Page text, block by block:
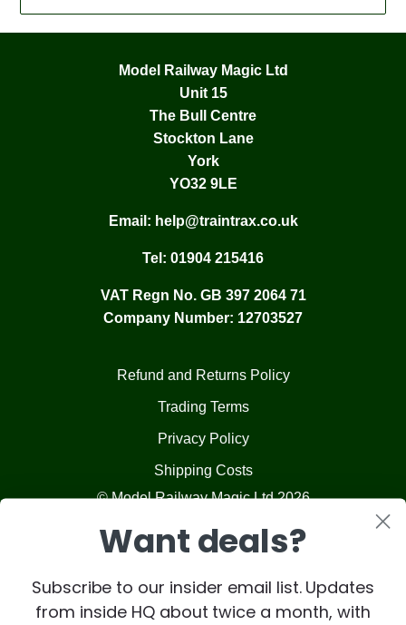
Model Railway Magic Ltd
Unit 15
The Bull Centre
Stockton Lane
York
YO32 9LE
Email: help@traintrax.co.uk
Tel: 01904 215416
VAT Regn No. GB 397 2064 71
Company Number: 12703527
Refund and Returns Policy
Trading Terms
Privacy Policy
Shipping Costs
© Model Railway Magic Ltd 2026
Want deals?
Subscribe to our insider email list. Updates
from inside HQ about twice a month, with